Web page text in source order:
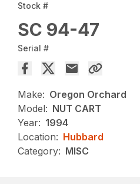
Stock #
SC 94-47
Serial #
Make: Oregon Orchard
Model: NUT CART
Year: 1994
Location: Hubbard
Category: MISC